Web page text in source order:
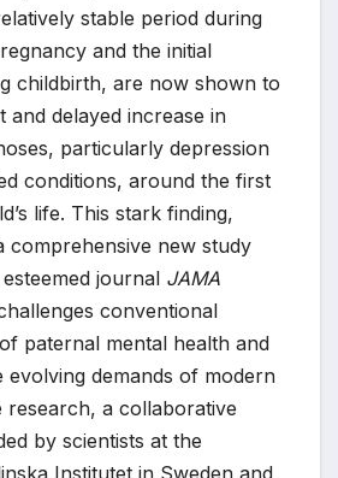
stable period during
and the initial
childbirth, are now shown to
and delayed increase in
particularly depression
conditions, around the first
life. This stark finding,
comprehensive new study
journal JAMA
conventional
paternal mental health and
evolving demands of modern
a collaborative
by scientists at the